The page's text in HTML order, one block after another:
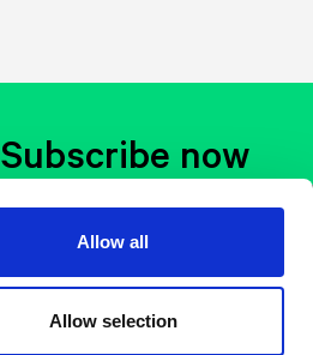
Allow all
Allow selection
Subscribe now